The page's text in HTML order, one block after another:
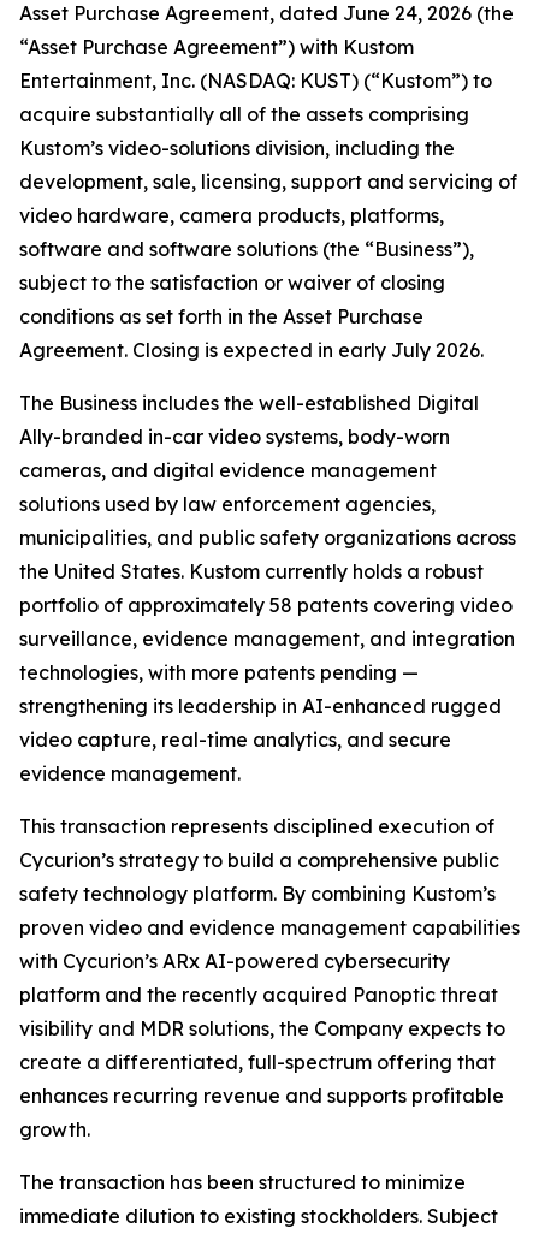
Asset Purchase Agreement, dated June 24, 2026 (the
“Asset Purchase Agreement”) with Kustom
Entertainment, Inc. (NASDAQ: KUST) (“Kustom”) to
acquire substantially all of the assets comprising
Kustom’s video-solutions division, including the
development, sale, licensing, support and servicing of
video hardware, camera products, platforms,
software and software solutions (the “Business”),
subject to the satisfaction or waiver of closing
conditions as set forth in the Asset Purchase
Agreement. Closing is expected in early July 2026.
The Business includes the well-established Digital
Ally-branded in-car video systems, body-worn
cameras, and digital evidence management
solutions used by law enforcement agencies,
municipalities, and public safety organizations across
the United States. Kustom currently holds a robust
portfolio of approximately 58 patents covering video
surveillance, evidence management, and integration
technologies, with more patents pending —
strengthening its leadership in AI-enhanced rugged
video capture, real-time analytics, and secure
evidence management.
This transaction represents disciplined execution of
Cycurion’s strategy to build a comprehensive public
safety technology platform. By combining Kustom’s
proven video and evidence management capabilities
with Cycurion’s ARx AI-powered cybersecurity
platform and the recently acquired Panoptic threat
visibility and MDR solutions, the Company expects to
create a differentiated, full-spectrum offering that
enhances recurring revenue and supports profitable
growth.
The transaction has been structured to minimize
immediate dilution to existing stockholders. Subject